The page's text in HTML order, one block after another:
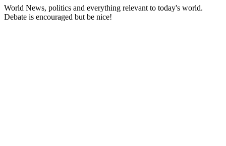
World News, politics and everything relevant to today's world.
Debate is encouraged but be nice!